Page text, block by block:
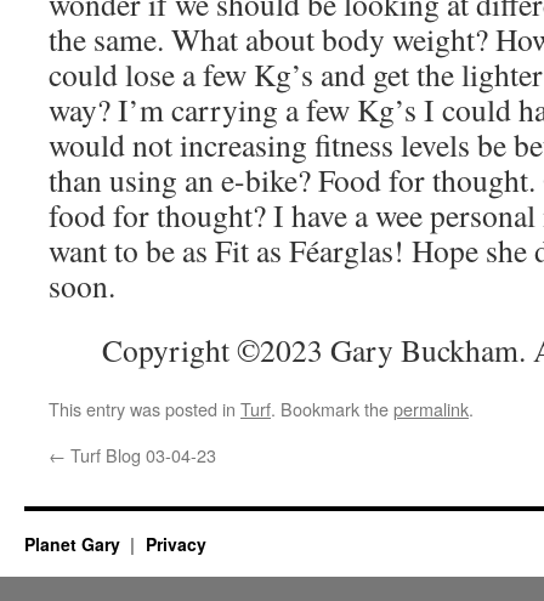
the same. What about body weight?
could lose a few Kg’s and get the
way? I’m carrying a few Kg’s I could
would not increasing fitness levels be
than using an e-bike? Food for
food for thought? I have a wee
want to be as Fit as Féarglas! Hope she
soon.
Copyright ©2023 Gary Buckham.
This entry was posted in Turf. Bookmark thepermalink.
← Turf Blog 03-04-23
Planet Gary Privacy